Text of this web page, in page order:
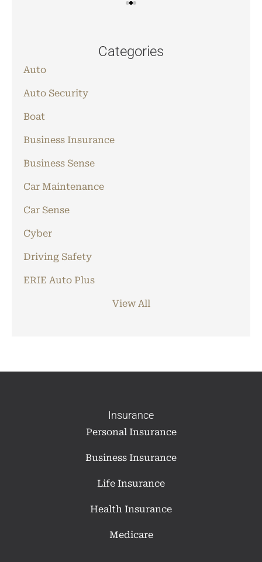
Categories
Auto
Auto Security
Boat
Business Insurance
Business Sense
Car Maintenance
Car Sense
Cyber
Driving Safety
ERIE Auto Plus
View All
Insurance
Personal Insurance
Business Insurance
Life Insurance
Health Insurance
Medicare